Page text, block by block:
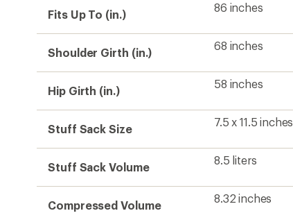
Fits Up To (in.)
86 inches
Shoulder Girth (in.)
68 inches
Hip Girth (in.)
58 inches
Stuff Sack Size
7.5 x 11.5 inches
Stuff Sack Volume
8.5 liters
Compressed Volume
8.32 inches